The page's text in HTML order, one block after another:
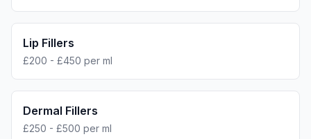
Lip Fillers
£200 - £450 per ml
Dermal Fillers
£250 - £500 per ml